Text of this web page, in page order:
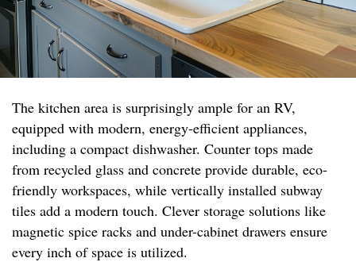
The kitchen area is surprisingly ample for an RV,
equipped with modern, energy-efficient appliances,
including a compact dishwasher. Counter tops made
from recycled glass and concrete provide durable, eco-
friendly workspaces, while vertically installed subway
tiles add a modern touch. Clever storage solutions like
magnetic spice racks and under-cabinet drawers ensure
every inch of space is utilized.